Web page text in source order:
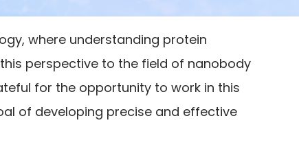
where understanding protein
perspective to the field of nanobody
for the opportunity to work in this
of developing precise and effective